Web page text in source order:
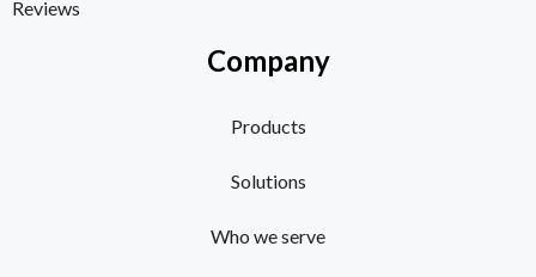
Reviews
Company
Products
Solutions
Who we serve